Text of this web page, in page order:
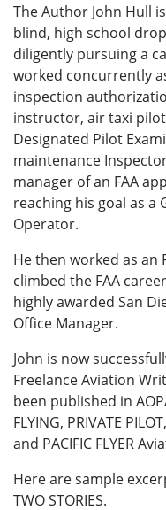
The Author John Hull
blind, high school
diligently pursuing a
worked concurrently
inspection
instructor, air taxi pilot
Designated Pilot
maintenance
manager of an FAA
reaching his goal as a
Operator.
He then worked as an
climbed the FAA
highly awarded San
Office Manager.
John is now
Freelance Aviation
been published in
FLYING, PRIVATE
and PACIFIC FLYER
Here are sample
TWO STORIES.